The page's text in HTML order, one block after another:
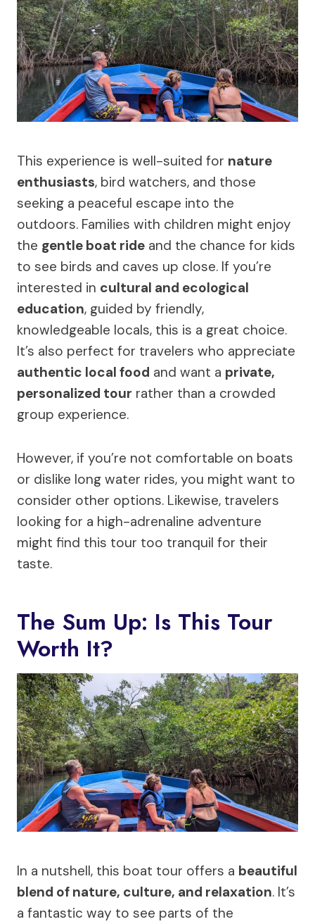
This experience is well-suited for nature
enthusiasts, bird watchers, and those
seeking a peaceful escape into the
outdoors. Families with children might enjoy
the gentle boat ride and the chance for kids
to see birds and caves up close. If you’re
interested in cultural and ecological
education, guided by friendly,
knowledgeable locals, this is a great choice.
It’s also perfect for travelers who appreciate
authentic local food and want a private,
personalized tour rather than a crowded
group experience.
However, if you’re not comfortable on boats
or dislike long water rides, you might want to
consider other options. Likewise, travelers
looking for a high-adrenaline adventure
might find this tour too tranquil for their
taste.
The Sum Up: Is This Tour
Worth It?
In a nutshell, this boat tour offers a beautiful
blend of nature, culture, and relaxation. It’s
a fantastic way to see parts of the